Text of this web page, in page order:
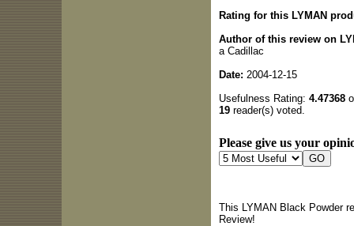
Rating for this LYMAN
Author of this review on
a Cadillac
Date: 2004-12-15
Usefulness Rating: 4.47368
19reader(s) voted.
Please give us your
This LYMAN Black Powder
Review!